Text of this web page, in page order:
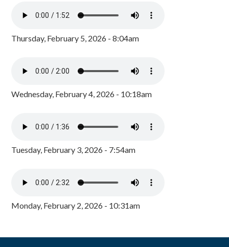
Thursday, February 5, 2026 - 8:04am
Wednesday, February 4, 2026 - 10:18am
Tuesday, February 3, 2026 - 7:54am
Monday, February 2, 2026 - 10:31am